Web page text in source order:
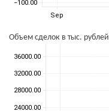
Объем сделок в тыс. рублей